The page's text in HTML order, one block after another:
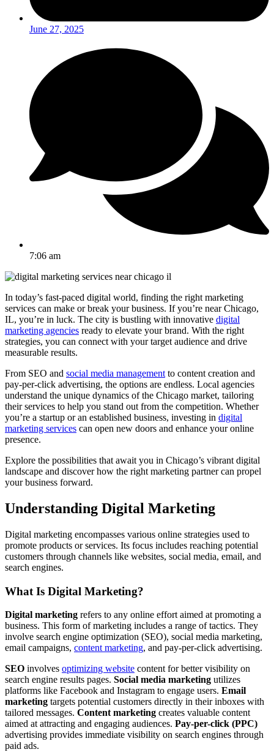
June 27, 2025
7:06 am
In today’s fast-paced digital world, finding the right marketing
services can make or break your business. If you’re near Chicago,
IL, you’re in luck. The city is bustling with innovative digital
marketing agencies ready to elevate your brand. With the right
strategies, you can connect with your target audience and drive
measurable results.
From SEO and social media management to content creation and
pay-per-click advertising, the options are endless. Local agencies
understand the unique dynamics of the Chicago market, tailoring
their services to help you stand out from the competition. Whether
you’re a startup or an established business, investing in digital
marketing services can open new doors and enhance your online
presence.
Explore the possibilities that await you in Chicago’s vibrant digital
landscape and discover how the right marketing partner can propel
your business forward.
Understanding Digital Marketing
Digital marketing encompasses various online strategies used to
promote products or services. Its focus includes reaching potential
customers through channels like websites, social media, email, and
search engines.
What Is Digital Marketing?
Digital marketing refers to any online effort aimed at promoting a
business. This form of marketing includes a range of tactics. They
involve search engine optimization (SEO), social media marketing,
email campaigns, content marketing, and pay-per-click advertising.
SEO involves optimizing website content for better visibility on
search engine results pages. Social media marketing utilizes
platforms like Facebook and Instagram to engage users. Email
marketing targets potential customers directly in their inboxes with
tailored messages. Content marketing creates valuable content
aimed at attracting and engaging audiences. Pay-per-click (PPC)
advertising provides immediate visibility on search engines through
paid ads.